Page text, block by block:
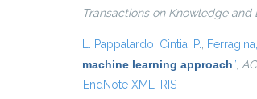
Transactions on Knowledge and
L. Pappalardo Cintia, P.
machine learning approach”
EndNote XML
RIS